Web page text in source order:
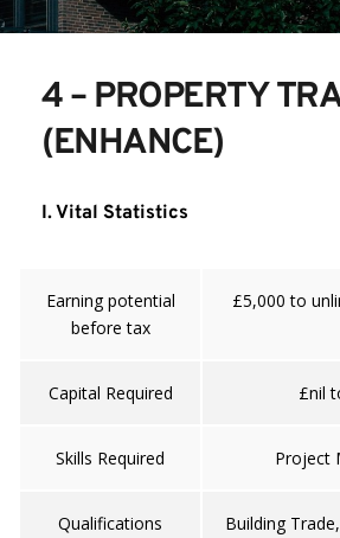
4 – PROPERTY
(ENHANCE)
I. Vital Statistics
Earning potential
before tax
£5,000 to
Capital Required £nil
Skills Required Project
Qualifications
Building